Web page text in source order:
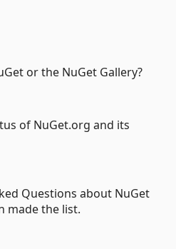
or the NuGet Gallery?
of NuGet.org and its
Questions about NuGet
made the list.